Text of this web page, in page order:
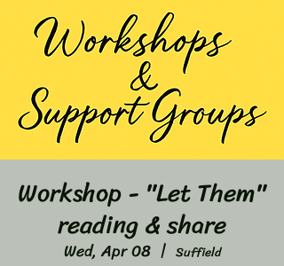
Workshop - "Let Them"
reading & share
Wed, Apr 08
  |
Suffield